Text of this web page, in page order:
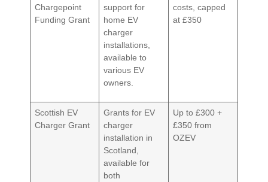
Chargepoint
Funding Grant
support for
home EV
charger
installations,
available to
various EV
owners.
costs, capped
at £350
Scottish EV
Charger Grant
Grants for EV
charger
installation in
Scotland,
available for
both
Up to £300 +
£350 from
OZEV